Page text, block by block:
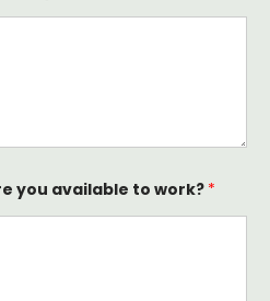
you available to work? *